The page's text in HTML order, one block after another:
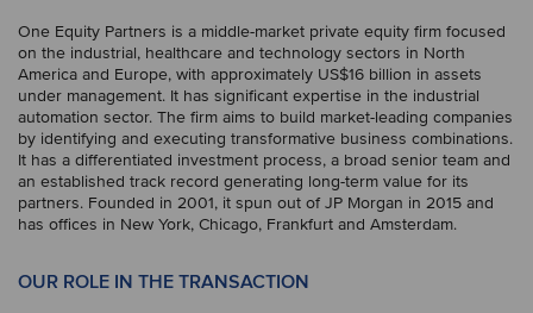
One Equity Partners is a middle-market private equity firm focused
on the industrial, healthcare and technology sectors in North
America and Europe, with approximately US$16 billion in assets
under management. It has significant expertise in the industrial
automation sector. The firm aims to build market-leading companies
by identifying and executing transformative business combinations.
It has a differentiated investment process, a broad senior team and
an established track record generating long-term value for its
partners. Founded in 2001, it spun out of JP Morgan in 2015 and
has offices in New York, Chicago, Frankfurt and Amsterdam.
OUR ROLE IN THE TRANSACTION